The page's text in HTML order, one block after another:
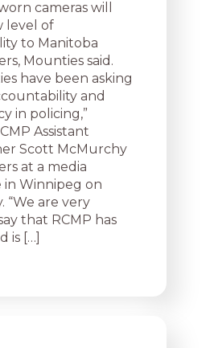
cameras will
level of
to Manitoba
Mounties said.
have been asking
and
in policing,”
Assistant
Scott McMurchy
at a media
Winnipeg on
“We are very
that RCMP has
is […]